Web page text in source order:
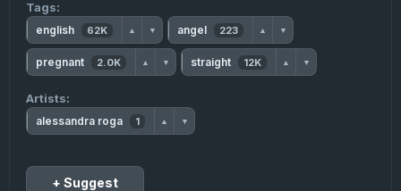
Tags:
english 62K ▲ ▼ angel 223 ▲ ▼
pregnant 2.0K ▲ ▼ straight 12K ▲ ▼
Artists:
alessandra roga 1 ▲ ▼
+ Suggest